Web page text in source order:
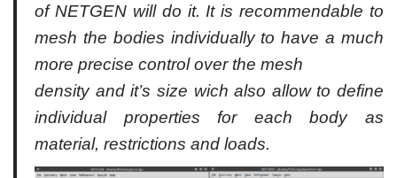
of NETGEN will do it. It is recommendable to
mesh the bodies individually to have a much
more precise control over the mesh
density and it’s size wich also allow to define
individual properties for each body as
material, restrictions and loads.